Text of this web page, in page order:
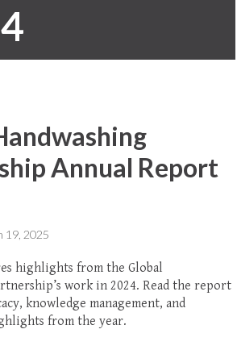
Annual Report
19, 2025
highlights from the Global
work in 2024. Read the report
knowledge management, and
from the year.